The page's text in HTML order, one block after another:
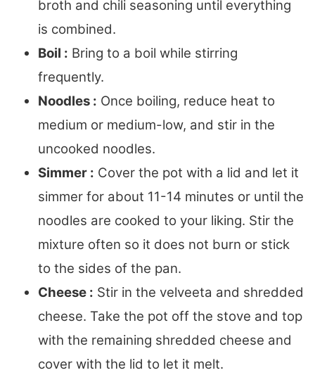
broth and chili seasoning until everything
is combined.
Boil : Bring to a boil while stirring
frequently.
Noodles : Once boiling, reduce heat to
medium or medium-low, and stir in the
uncooked noodles.
Simmer : Cover the pot with a lid and let it
simmer for about 11-14 minutes or until the
noodles are cooked to your liking. Stir the
mixture often so it does not burn or stick
to the sides of the pan.
Cheese : Stir in the velveeta and shredded
cheese. Take the pot off the stove and top
with the remaining shredded cheese and
cover with the lid to let it melt.